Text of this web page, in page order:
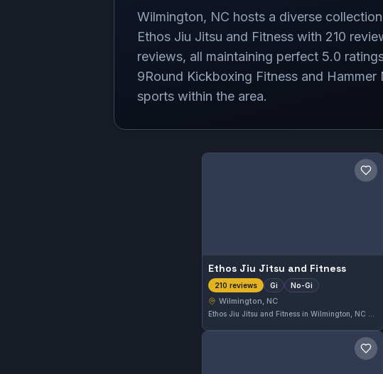
Wilmington, NC hosts a diverse
Ethos Jiu Jitsu and Fitness with 210
reviews, all maintaining perfect 5.0
9Round Kickboxing Fitness and
sports within the area.
Ethos Jiu Jitsu and Fitness
210 reviews Gi No-Gi
Wilmington, NC